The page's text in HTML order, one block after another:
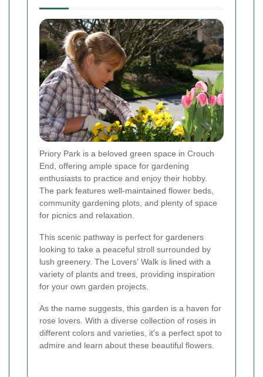
Priory Park is a beloved green space in Crouch
End, offering ample space for gardening
enthusiasts to practice and enjoy their hobby.
The park features well-maintained flower beds,
community gardening plots, and plenty of space
for picnics and relaxation.
This scenic pathway is perfect for gardeners
looking to take a peaceful stroll surrounded by
lush greenery. The Lovers' Walk is lined with a
variety of plants and trees, providing inspiration
for your own garden projects.
As the name suggests, this garden is a haven for
rose lovers. With a diverse collection of roses in
different colors and varieties, it's a perfect spot to
admire and learn about these beautiful flowers.